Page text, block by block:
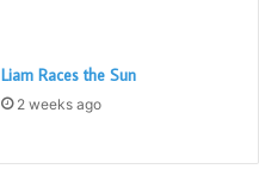
Liam Races the Sun
2 weeks ago